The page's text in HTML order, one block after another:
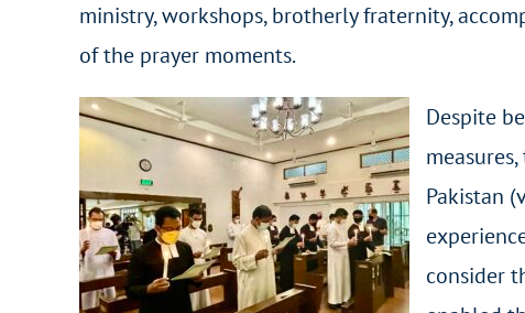
ministry, workshops, brotherly fraternity,
of the prayer moments.
Despite
Pakistan
consider